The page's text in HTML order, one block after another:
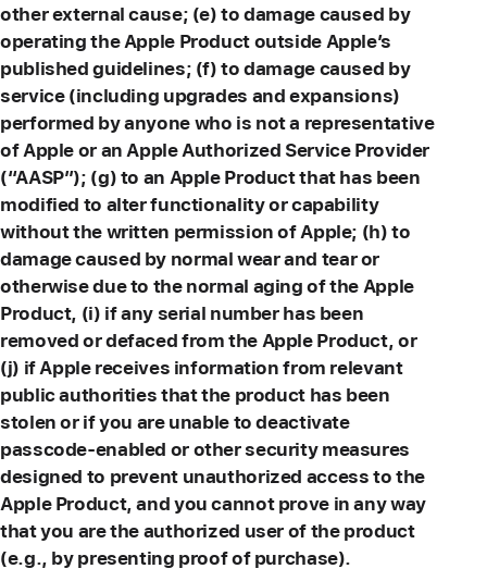
other external cause; (e) to damage caused by
operating the Apple Product outside Apple’s
published guidelines; (f) to damage caused by
service (including upgrades and expansions)
performed by anyone who is not a representative
of Apple or an Apple Authorized Service Provider
(“AASP”); (g) to an Apple Product that has been
modified to alter functionality or capability
without the written permission of Apple; (h) to
damage caused by normal wear and tear or
otherwise due to the normal aging of the Apple
Product, (i) if any serial number has been
removed or defaced from the Apple Product, or
(j) if Apple receives information from relevant
public authorities that the product has been
stolen or if you are unable to deactivate
passcode-enabled or other security measures
designed to prevent unauthorized access to the
Apple Product, and you cannot prove in any way
that you are the authorized user of the product
(e.g., by presenting proof of purchase).